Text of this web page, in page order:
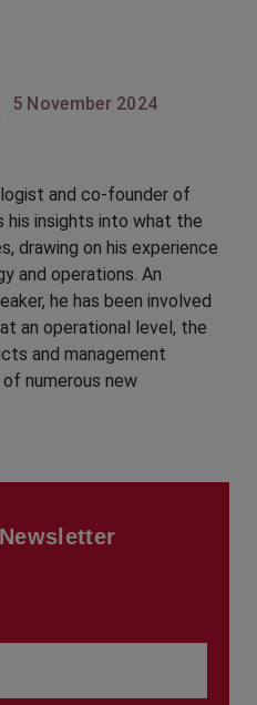
5 November 2024
and co-founder of
his insights into what the
drawing on his experience
and operations. An
he has been involved
an operational level, the
and management
numerous new